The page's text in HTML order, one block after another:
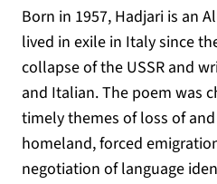
Born in 1957, Hadjari is an
lived in exile in Italy since
collapse of the USSR and
and Italian. The poem was
timely themes of loss of
homeland, forced
negotiation of language